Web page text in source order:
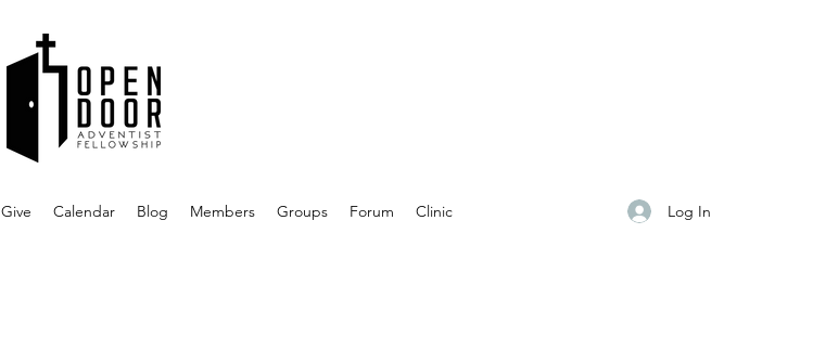
Give Calendar Blog Members Groups Forum Clinic Log In